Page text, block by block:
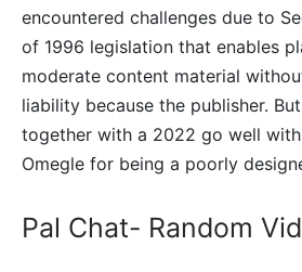
encountered challenges due to
of 1996 legislation that enables
moderate content material
liability because the publisher.
together with a 2022 go well
Omegle for being a poorly
Pal Chat- Random